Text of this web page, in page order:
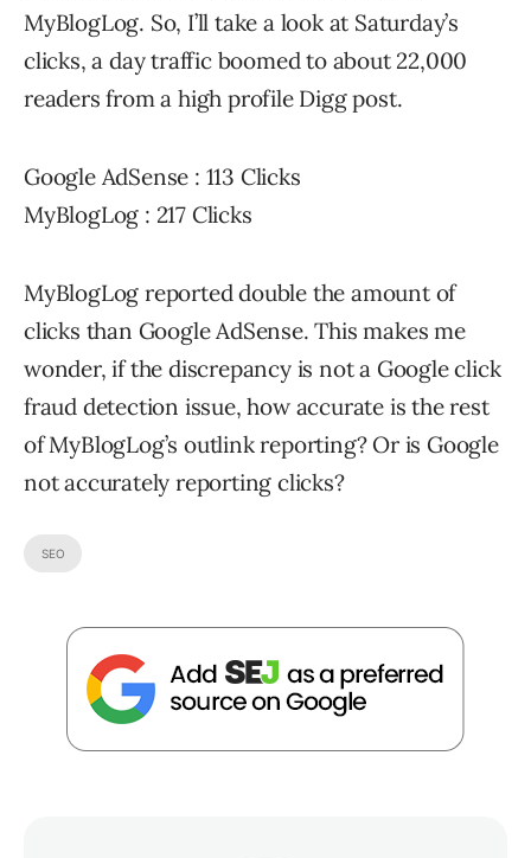
MyBlogLog. So, I’ll take a look at Saturday’s
clicks, a day traffic boomed to about 22,000
readers from a high profile Digg post.
Google AdSense : 113 Clicks
MyBlogLog : 217 Clicks
MyBlogLog reported double the amount of
clicks than Google AdSense. This makes me
wonder, if the discrepancy is not a Google click
fraud detection issue, how accurate is the rest
of MyBlogLog’s outlink reporting? Or is Google
not accurately reporting clicks?
SEO